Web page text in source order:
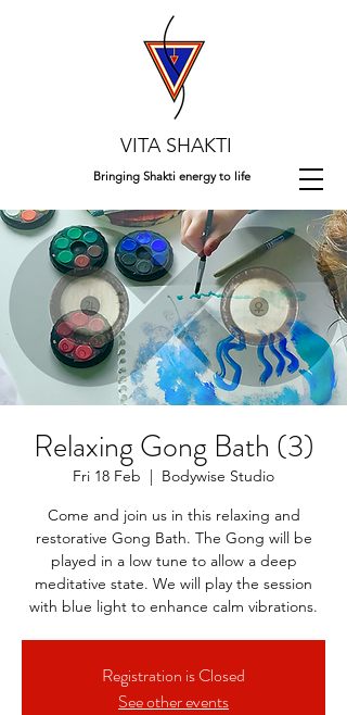
VITA SHAKTI
Bringing Shakti energy to life
Relaxing Gong Bath (3)
Fri 18 Feb
  |
Bodywise Studio
Come and join us in this relaxing and
restorative Gong Bath. The Gong will be
played in a low tune to allow a deep
meditative state. We will play the session
with blue light to enhance calm vibrations.
Registration is Closed
See other events